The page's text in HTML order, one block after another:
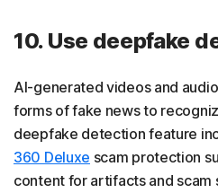
10. Use deepfake
AI-generated videos and
forms of fake news to
deepfake detection feature
360 Deluxe scam protection
content for artifacts and scam